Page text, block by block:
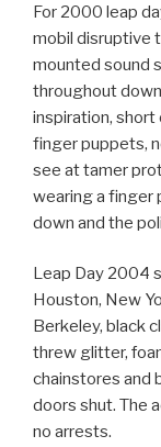
For 2000 leap
mobil disruptive
mounted sound
throughout
inspiration,
finger puppets,
see at tamer
wearing a finger
down and the
Leap Day 2004
Houston, New
Berkeley, black
threw glitter,
chainstores and
doors shut. The
no arrests.